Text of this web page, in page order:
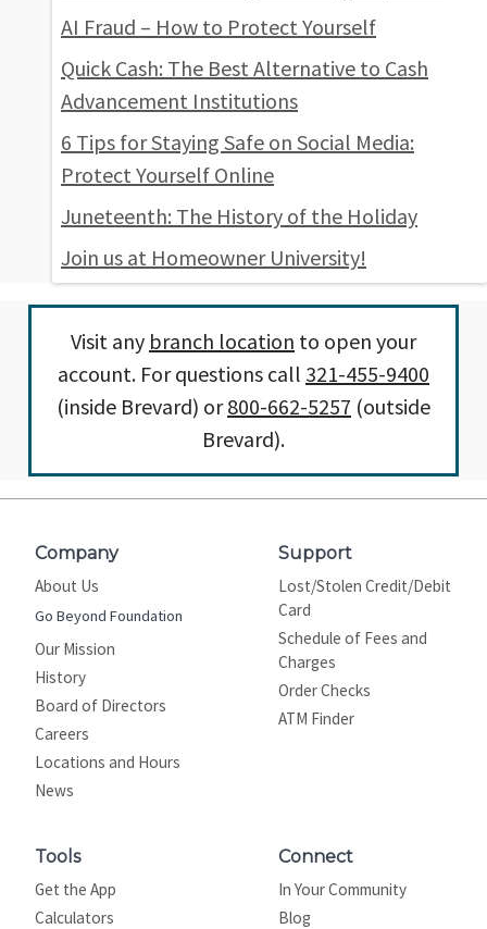
AI Fraud – How to Protect Yourself
Quick Cash: The Best Alternative to Cash
Advancement Institutions
6 Tips for Staying Safe on Social Media:
Protect Yourself Online
Juneteenth: The History of the Holiday
Join us at Homeowner University!
Visit any branch location to open your
account. For questions call 321-455-9400
(inside Brevard) or800-662-5257 (outside
Brevard).
Company
About Us
Go Beyond Foundation
Our Mission
History
Board of Directors
Careers
Locations and Hours
News
Support
Lost/Stolen Credit/Debit
Card
Schedule of Fees and
Charges
Order Checks
ATM Finder
Tools
Get the App
Calculators
Connect
In Your Community
Blog